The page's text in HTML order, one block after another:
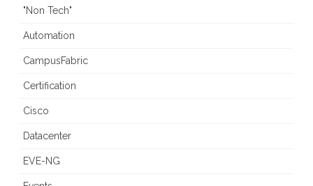
"Non Tech"
Automation
CampusFabric
Certification
Cisco
Datacenter
EVE-NG